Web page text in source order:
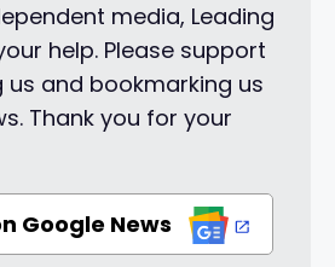
media, Leading
help. Please support
us and bookmarking us
Thank you for your
Google News